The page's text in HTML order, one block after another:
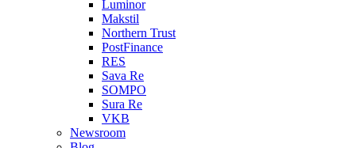
Luminor
Makstil
Northern Trust
PostFinance
RES
Sava Re
SOMPO
Sura Re
VKB
Newsroom